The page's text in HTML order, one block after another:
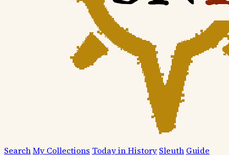
SearchMy Collections Today in History Sleuth Guide